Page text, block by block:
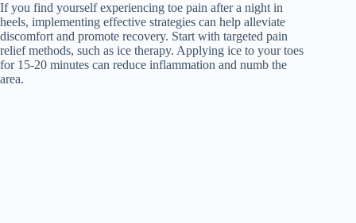
If you find yourself experiencing toe pain after a night in
heels, implementing effective strategies can help alleviate
discomfort and promote recovery. Start with targeted pain
relief methods, such as ice therapy. Applying ice to your toes
for 15-20 minutes can reduce inflammation and numb the
area.